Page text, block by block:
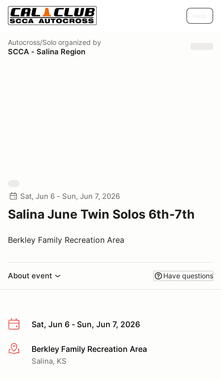
Autocross/Solo organized by
SCCA - Salina Region
Sat, Jun 6 - Sun, Jun 7, 2026
Salina June Twin Solos 6th-7th
Berkley Family Recreation Area
About event Have questions
Sat, Jun 6 - Sun, Jun 7, 2026
More infoBerkley Family Recreation Area
Salina, KS